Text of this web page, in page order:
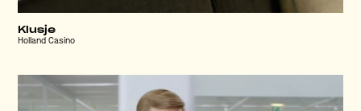
Klusje
Holland Casino